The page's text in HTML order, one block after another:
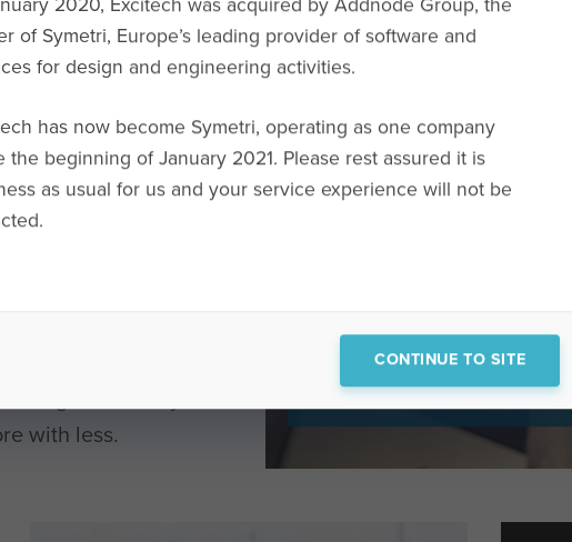
2020, Excitech was acquired by Addnode Group, the
of Symetri, Europe’s leading provider of software and
for design and engineering activities.
has now become Symetri, operating as one company
the beginning of January 2021. Please rest assured it is
as usual for us and your service experience will not be
CONTINUE TO SITE
AND
and lifecycle
with less.
This website uses cookies
experience and to show you relevant marketing online. We only do this if you consent
you can withdraw your consent at any time. You also have the right to access, objection,
restriction, data portability and the right to lodge a complaint with a supervisory
authority. Read more in ourCookie Policy andPrivacy Policy.